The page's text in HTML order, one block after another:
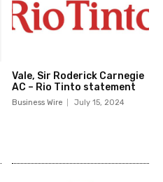
Vale, Sir Roderick Carnegie
AC – Rio Tinto statement
Business Wire July 15, 2024